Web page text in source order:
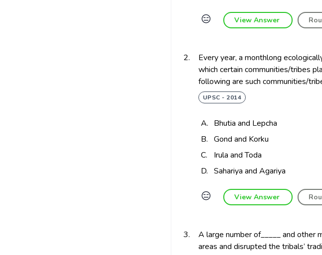
😑 View Answer
2.
Every year, a monthlong
which certain communities/tribes
following are such communities/
UPSC - 2014
A. Bhutia and Lepcha
B.
Gond and Korku
C.
Irula and Toda
D.
Sahariya and Agariya
😑 View Answer
3.
A large number of_____ and other
areas and disrupted the tribals’